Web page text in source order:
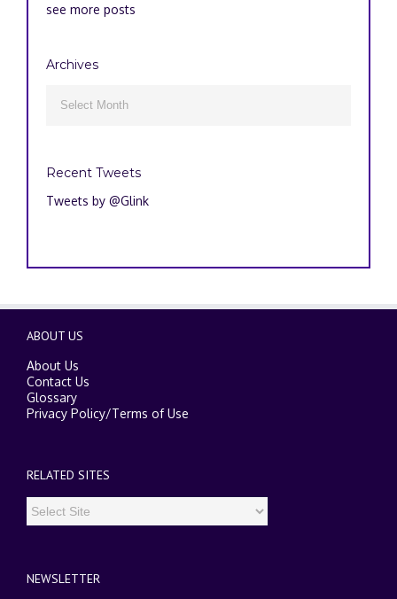
see more posts
Archives
Recent Tweets
Tweets by @Glink
ABOUT US
About Us
Contact Us
Glossary
Privacy Policy/Terms of Use
RELATED SITES
NEWSLETTER